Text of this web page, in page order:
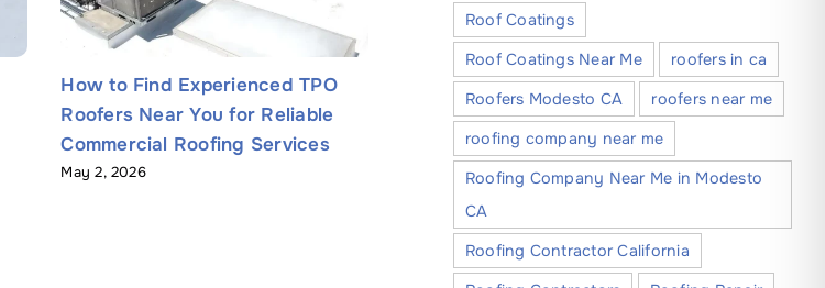
How to Find Experienced TPO
Roofers Near You for Reliable
Commercial Roofing Services
May 2, 2026
A Step-by-Step Guide to Finding
Reliable Roofing Companies in
Modesto California
May 30, 2026
About
May 4,
Roof Coatings
Roof Coatings Near Me
roofers in ca
Roofers Modesto CA
roofers near me
roofing company near me
Roofing Company Near Me in Modesto
CA
Roofing Contractor California